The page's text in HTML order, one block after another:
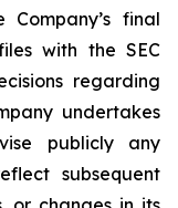
final
with the SEC
regarding
undertakes
publicly any
subsequent